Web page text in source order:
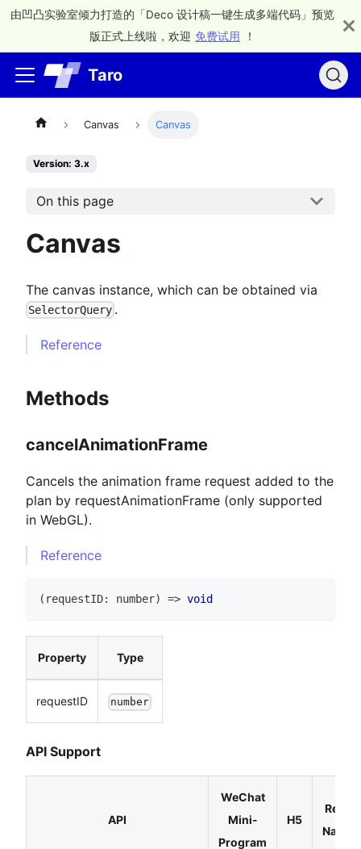
由凹凸实验室倾力打造的「Deco 设计稿一键生成多端代码」预览
版正式上线啦，欢迎 免费试用 ！
Taro
Canvas Canvas
Version: 3.x
On this page
Canvas
The canvas instance, which can be obtained via
SelectorQuery .
Reference
Methods
cancelAnimationFrame
Cancels the animation frame request added to the
plan by requestAnimationFrame (only supported
in WebGL).
Reference
( requestID: number) => void
Property Type
requestID number
API Support
API
WeChat
Mini-
Program
H5
React
Native